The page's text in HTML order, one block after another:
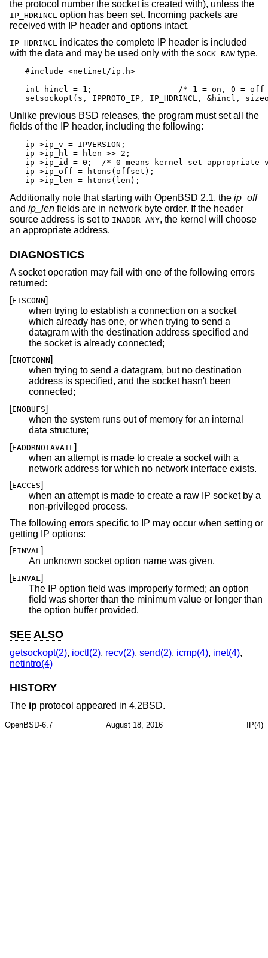
the protocol number the socket is created with), unless the
IP_HDRINCL option has been set. Incoming packets are
received with IP header and options intact.
IP_HDRINCL
indicates the complete IP header is included
with the data and may be used only with the SOCK_RAW type.
#include <netinet/ip.h>
int hincl = 1;                  /* 1 = on, 0 = off
setsockopt(s, IPPROTO_IP, IP_HDRINCL, &hincl,
Unlike previous BSD releases, the program must set all the
fields of the IP header, including the following:
ip->ip_v = IPVERSION;
ip->ip_hl = hlen >> 2;
ip->ip_id = 0;  /* 0 means kernel set appropriate
ip->ip_off = htons(offset);
ip->ip_len = htons(len);
Additionally note that starting with OpenBSD 2.1, the ip_off
and ip_len fields are in network byte order. If the header
source address is set to INADDR_ANY, the kernel will choose
an appropriate address.
DIAGNOSTICS
A socket operation may fail with one of the following errors
returned:
[EISCONN]
when trying to establish a connection on a socket
which already has one, or when trying to send a
datagram with the destination address specified and
the socket is already connected;
[ENOTCONN]
when trying to send a datagram, but no destination
address is specified, and the socket hasn't been
connected;
[ENOBUFS]
when the system runs out of memory for an internal
data structure;
[EADDRNOTAVAIL ]
when an attempt is made to create a socket with a
network address for which no network interface exists.
[EACCES]
when an attempt is made to create a raw IP socket by a
non-privileged process.
The following errors specific to IP may occur when setting or
getting IP options:
[EINVAL]
An unknown socket option name was given.
[EINVAL ]
The IP option field was improperly formed; an option
field was shorter than the minimum value or longer than
the option buffer provided.
SEE ALSO
getsockopt(2), ioctl(2), recv(2), send(2), icmp(4), inet(4),
netintro(4)
HISTORY
The ip protocol appeared in 4.2BSD.
OpenBSD-6.7 August 18, 2016 IP(4)